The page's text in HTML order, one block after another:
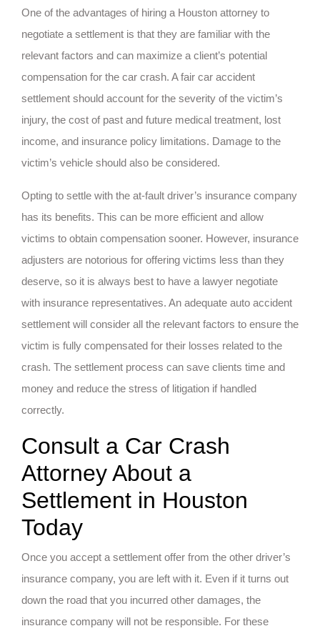
One of the advantages of hiring a Houston attorney to
negotiate a settlement is that they are familiar with the
relevant factors and can maximize a client’s potential
compensation for the car crash. A fair car accident
settlement should account for the severity of the victim’s
injury, the cost of past and future medical treatment, lost
income, and insurance policy limitations. Damage to the
victim’s vehicle should also be considered.
Opting to settle with the at-fault driver’s insurance company
has its benefits. This can be more efficient and allow
victims to obtain compensation sooner. However, insurance
adjusters are notorious for offering victims less than they
deserve, so it is always best to have a lawyer negotiate
with insurance representatives. An adequate auto accident
settlement will consider all the relevant factors to ensure the
victim is fully compensated for their losses related to the
crash. The settlement process can save clients time and
money and reduce the stress of litigation if handled
correctly.
Consult a Car Crash
Attorney About a
Settlement in Houston
Today
Once you accept a settlement offer from the other driver’s
insurance company, you are left with it. Even if it turns out
down the road that you incurred other damages, the
insurance company will not be responsible. For these